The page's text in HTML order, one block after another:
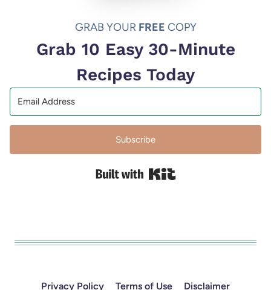
GRAB YOUR FREE COPY
Grab 10 Easy 30-Minute
Recipes Today
Subscribe
Built with Kit
Privacy Policy Terms of Use Disclaimer